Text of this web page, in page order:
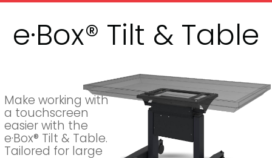
e·Box® Tilt & Table
Make working with
a touchscreen
easier with the
e·Box® Tilt & Table.
Tailored for large